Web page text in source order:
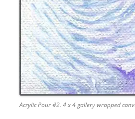
Acrylic Pour #2. 4 x 4 gallery wrapped